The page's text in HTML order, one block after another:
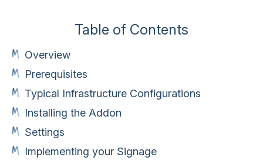
Table of Contents
Overview
Prerequisites
Typical Infrastructure Configurations
Installing the Addon
Settings
Implementing your Signage